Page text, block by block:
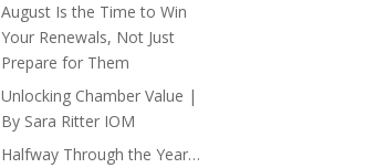
August Is the Time to Win
Your Renewals, Not Just
Prepare for Them
Unlocking Chamber Value |
By Sara Ritter IOM
Halfway Through the Year…